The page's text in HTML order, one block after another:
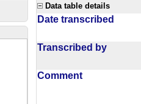
Data table details
Date transcribed
Transcribed by
Comment